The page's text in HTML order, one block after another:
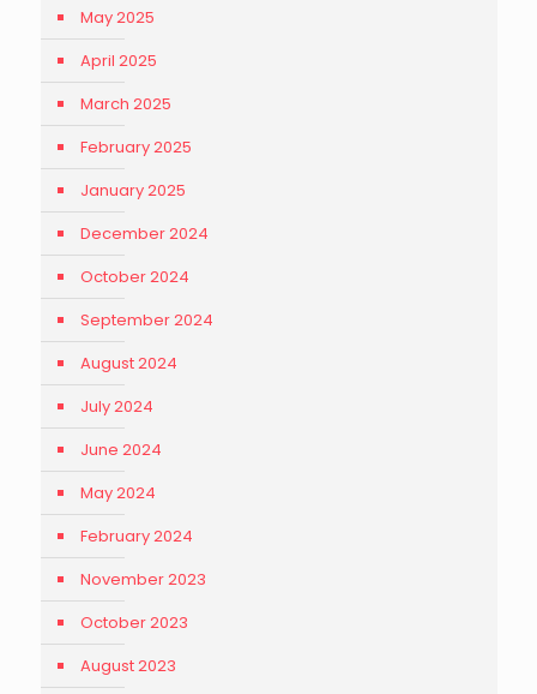
May 2025
April 2025
March 2025
February 2025
January 2025
December 2024
October 2024
September 2024
August 2024
July 2024
June 2024
May 2024
February 2024
November 2023
October 2023
August 2023